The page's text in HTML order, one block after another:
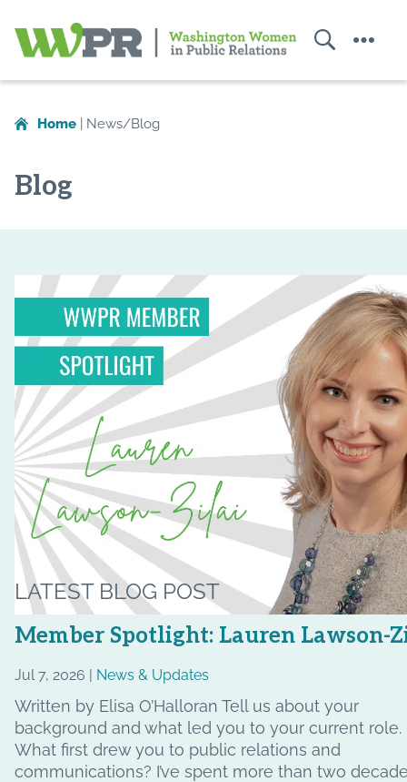
Washington
Women
Relations
Home News/Blog
Blog
LATEST BLOG POST
Member Spotlight: Lauren Lawson-
Jul 7, 2026 | News & Updates
Written by Elisa O’Halloran Tell us about your
background and what led you to your current role.
What first drew you to public relations and
communications? I’ve spent more than two